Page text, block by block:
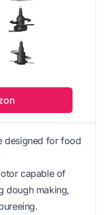
designed for food
capable of
dough making,